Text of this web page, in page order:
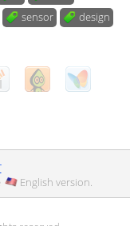
sensor design
English version.